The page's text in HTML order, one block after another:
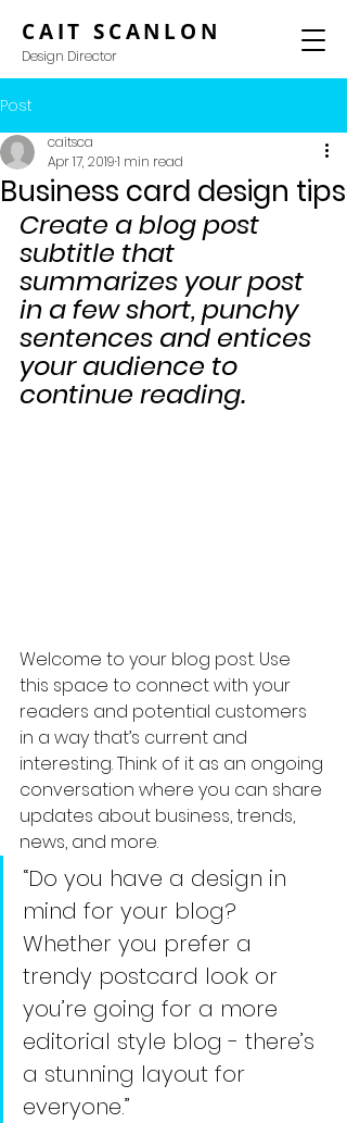
CAIT SCANLON
Design Director
Post
Business card design tips
caitsca
Apr 17, 20191 min read
Create a blog post
subtitle that
summarizes your post
in a few short, punchy
sentences and entices
your audience to
continue reading.
Welcome to your blog post. Use
this space to connect with your
readers and potential customers
in a way that’s current and
interesting. Think of it as an ongoing
conversation where you can share
updates about business, trends,
news, and more.
“Do you have a design in
mind for your blog?
Whether you prefer a
trendy postcard look or
you’re going for a more
editorial style blog - there’s
a stunning layout for
everyone.”